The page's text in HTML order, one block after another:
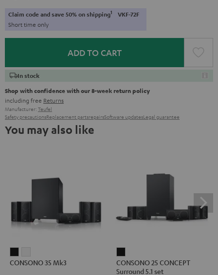
Claim code and save 50% on shipping1 VKF-72F
Short time only
ADD TO CART
In stock
Shop with confidence with our 8-week return policy
including free Returns
Manufacturer: Teufel
Safety precautionsReplacement partsrepairsSoftware updatesLegal guarantee
You may also like
35
35
CONSONO 35 Mk3
25
CONSONO 25 CONCEPT
Surround 5.1 set